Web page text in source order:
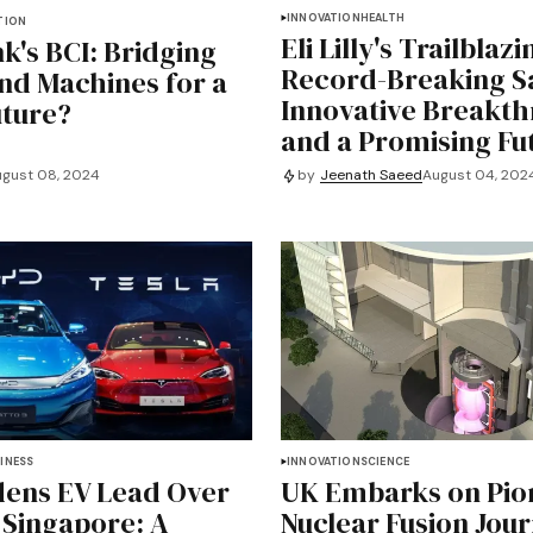
BCI: Bridging
Machines for a
08, 2024
INNOVATIONHEALTH
Eli Lilly's
Record-Breaking
Innovative
and a Promising
by Jeenath SaeedAugust 04,
EV Lead Over
A
INNOVATION SCIENCE
UK Embarks on
Nuclear Fusion